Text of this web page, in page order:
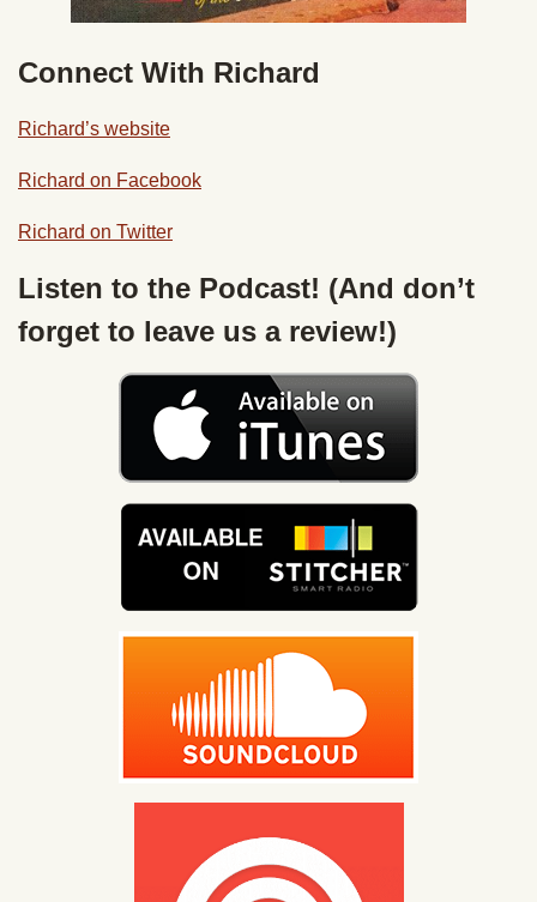
Connect With Richard
Richard’s website
Richard on Facebook
Richard on Twitter
Listen to the Podcast! (And don’t
forget to leave us a review!)